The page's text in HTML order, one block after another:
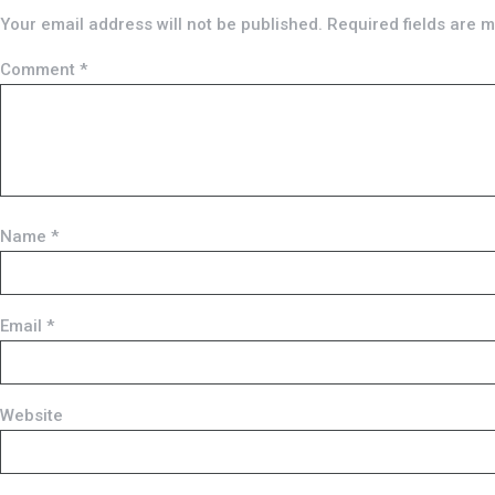
Your email address will not be published. Required fields are
Comment *
Name *
Email *
Website